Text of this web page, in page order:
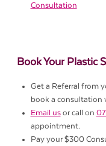
Consultation
Book Your Plastic
Get a Referral from
book a consultation
Email usor call on
appointment.
Pay your $300